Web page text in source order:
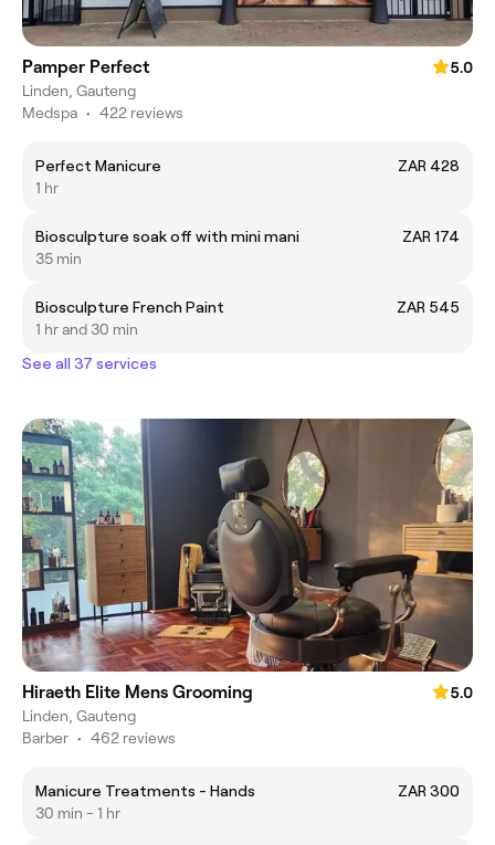
Pamper Perfect
5.0
Linden, Gauteng
Medspa • 422 reviews
Perfect Manicure
ZAR 428
1 hr
Biosculpture soak off with mini mani
ZAR 174
35 min
Biosculpture French Paint
ZAR 545
1 hr and 30 min
See all 37 services
Hiraeth Elite Mens Grooming
5.0
Linden, Gauteng
Barber • 462 reviews
Manicure Treatments - Hands
ZAR 300
30 min - 1 hr